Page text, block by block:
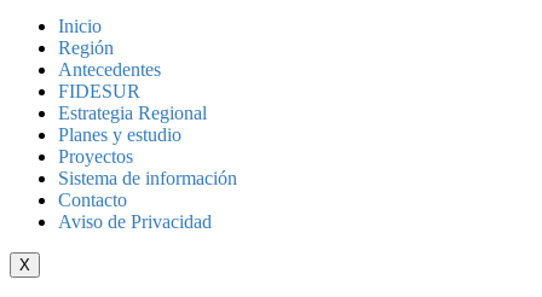
Inicio
Región
Antecedentes
FIDESUR
Estrategia Regional
Planes y estudio
Proyectos
Sistema de información
Contacto
Aviso de Privacidad
X